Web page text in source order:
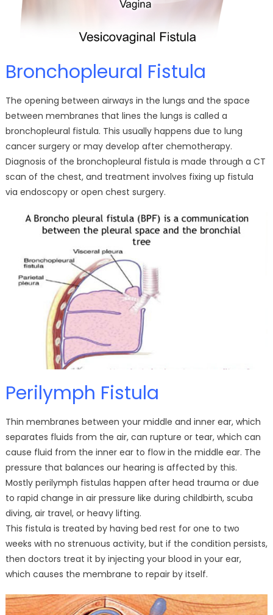
Bronchopleural Fistula
The opening between airways in the lungs and the space
between membranes that lines the lungs is called a
bronchopleural fistula. This usually happens due to lung
cancer surgery or may develop after chemotherapy.
Diagnosis of the bronchopleural fistula is made through a CT
scan of the chest, and treatment involves fixing up fistula
via endoscopy or open chest surgery.
Perilymph Fistula
Thin membranes between your middle and inner ear, which
separates fluids from the air, can rupture or tear, which can
cause fluid from the inner ear to flow in the middle ear. The
pressure that balances our hearing is affected by this.
Mostly perilymph fistulas happen after head trauma or due
to rapid change in air pressure like during childbirth, scuba
diving, air travel, or heavy lifting.
This fistula is treated by having bed rest for one to two
weeks with no strenuous activity, but if the condition persists,
then doctors treat it by injecting your blood in your ear,
which causes the membrane to repair by itself.